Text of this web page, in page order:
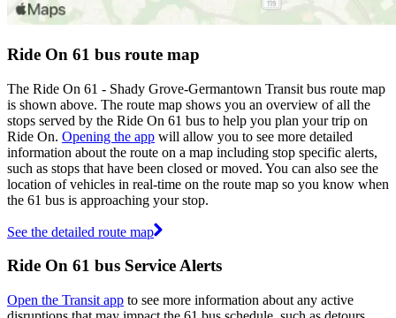
Ride On 61 bus route map
The Ride On 61 - Shady Grove-Germantown Transit bus route map
is shown above. The route map shows you an overview of all the
stops served by the Ride On 61 bus to help you plan your trip on
Ride On. Opening the app will allow you to see more detailed
information about the route on a map including stop specific alerts,
such as stops that have been closed or moved. You can also see the
location of vehicles in real-time on the route map so you know when
the 61 bus is approaching your stop.
See the detailed route map
Ride On 61 bus Service Alerts
Open the Transit app to see more information about any active